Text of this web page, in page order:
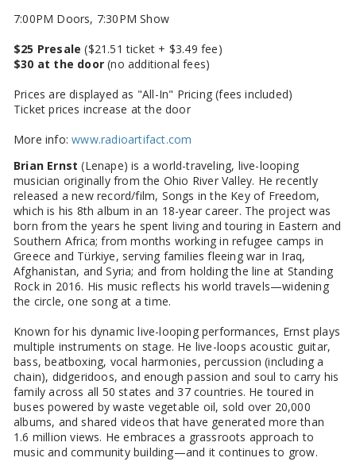
7:00PM Doors, 7:30PM Show
$25 Presale ($21.51 ticket + $3.49 fee)
$30 at the door (no additional fees)
Prices are displayed as "All-In" Pricing (fees included)
Ticket prices increase at the door
More info:www.radioartifact.com
Brian Ernst (Lenape) is a world-traveling, live-looping
musician originally from the Ohio River Valley. He recently
released a new record/film, Songs in the Key of Freedom,
which is his 8th album in an 18-year career. The project was
born from the years he spent living and touring in Eastern and
Southern Africa; from months working in refugee camps in
Greece and Türkiye, serving families fleeing war in Iraq,
Afghanistan, and Syria; and from holding the line at Standing
Rock in 2016. His music reflects his world travels—widening
the circle, one song at a time.
Known for his dynamic live-looping performances, Ernst plays
multiple instruments on stage. He live-loops acoustic guitar,
bass, beatboxing, vocal harmonies, percussion (including a
chain), didgeridoos, and enough passion and soul to carry his
family across all 50 states and 37 countries. He toured in
buses powered by waste vegetable oil, sold over 20,000
albums, and shared videos that have generated more than
1.6 million views. He embraces a grassroots approach to
music and community building—and it continues to grow.